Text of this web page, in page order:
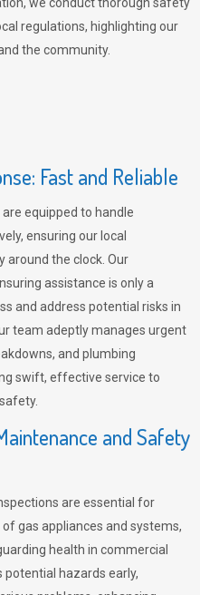
regulations, highlighting our
the community.
Fast and Reliable
equipped to handle
ensuring our local
around the clock. Our
assistance is only a
and address potential risks in
team adeptly manages urgent
and plumbing
swift, effective service to
and Safety
are essential for
gas appliances and systems,
health in commercial
potential hazards early,